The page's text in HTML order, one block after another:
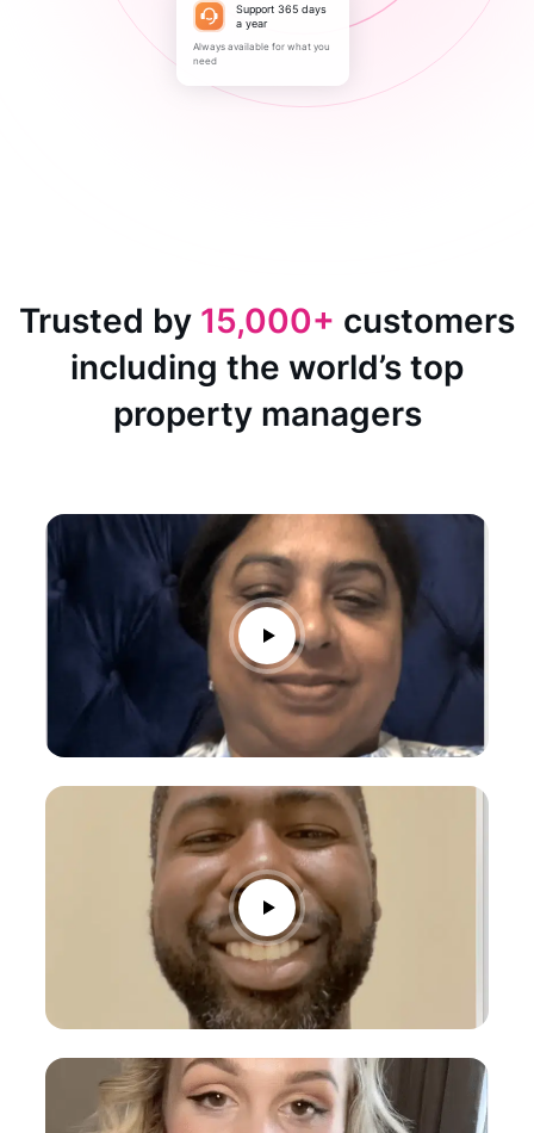
Support 365 days
a year
Always available for what you
need
Trusted by 15,000+ customers
including the world’s top
property managers